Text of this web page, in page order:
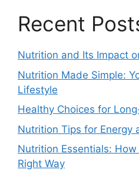
Recent
Nutrition and Its Impact
Nutrition Made Simple:
Lifestyle
Healthy Choices for
Nutrition Tips for Energy
Nutrition Essentials:
Right Way